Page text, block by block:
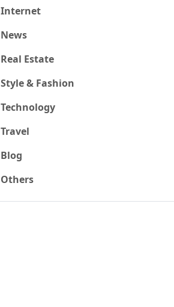
Internet
News
Real Estate
Style & Fashion
Technology
Travel
Blog
Others